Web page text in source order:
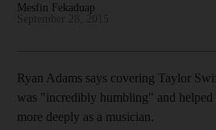
Mesfin Fekaduap
Ryan Adams says covering Taylor
was "incredibly humbling" and
more deeply as a musician.